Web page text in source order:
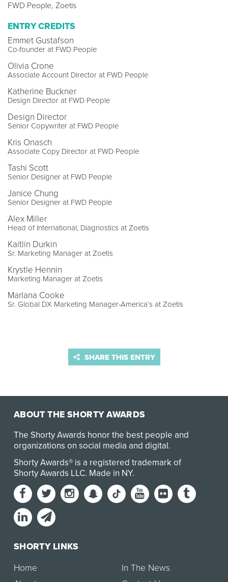
FWD People, Zoetis
ENTRY CREDITS
Emmet Gustafson
Co-founder at FWD People
Olivia Crone
Associate Account Director at FWD People
Katherine Buckner
Design Director at FWD People
Design Director
Senior Copywriter at FWD People
Kris Onasch
Associate Copy Director at FWD People
Tashi Scott
Senior Designer at FWD People
Janice Chung
Senior Designer at FWD People
Alex Miller
Head of International, Diagnostics at Zoetis
Kaitlin Durkin
Sr. Marketing Manager at Zoetis
Krystle Hennin
Marketing Manager at Zoetis
Marlana Cooke
Sr. Global DX Marketing Manager-America’s at Zoetis
SHARE THIS ENTRY
ABOUT THE SHORTY AWARDS
The Shorty Awards honor the best people and
organizations on social media and digital.
Shorty Awards® is a registered trademark of
Shorty Awards LLC. Made in NY.
SHORTY LINKS
Home
In The News